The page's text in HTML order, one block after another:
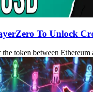
To Unlock
token between Ethereum